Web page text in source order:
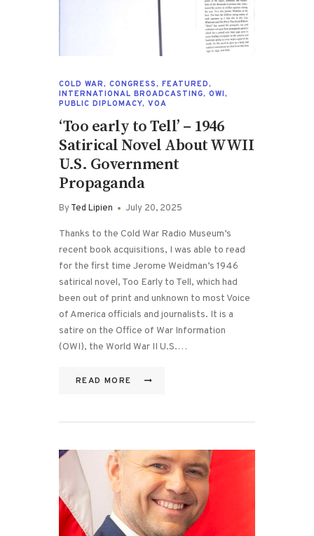
COLD WAR, CONGRESS, FEATURED,
INTERNATIONAL BROADCASTING, OWI,
PUBLIC DIPLOMACY, VOA
‘Too early to Tell’ – 1946
Satirical Novel About WWII
U.S. Government
Propaganda
ByTed Lipien July 20, 2025
Thanks to the Cold War Radio Museum’s
recent book acquisitions, I was able to read
for the first time Jerome Weidman’s 1946
satirical novel, Too Early to Tell, which had
been out of print and unknown to most Voice
of America officials and journalists. It is a
satire on the Office of War Information
(OWI), the World War II U.S.…
READ MORE